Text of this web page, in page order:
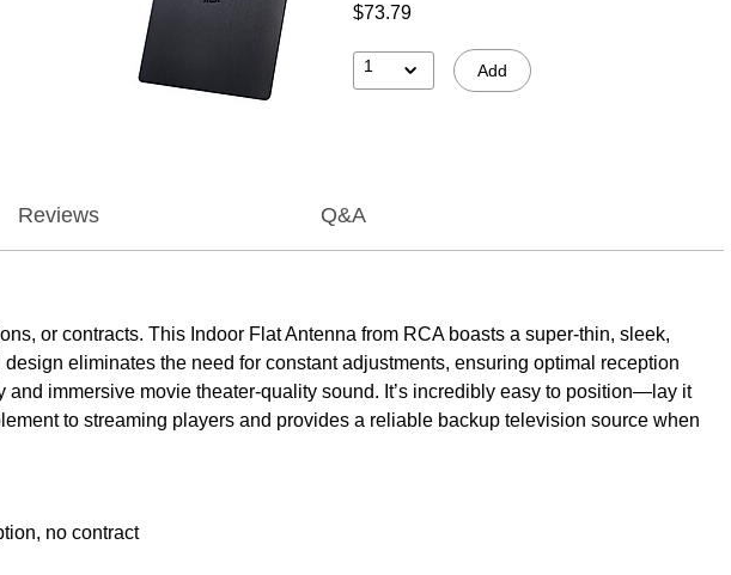
$73.79
1 Add
Reviews Q&A
or contracts. This Indoor Flat Antenna from RCA boasts a super-thin, sleek,
eliminates the need for constant adjustments, ensuring optimal reception
immersive movie theater-quality sound. It’s incredibly easy to position—lay it
to streaming players and provides a reliable backup television source when
no contract